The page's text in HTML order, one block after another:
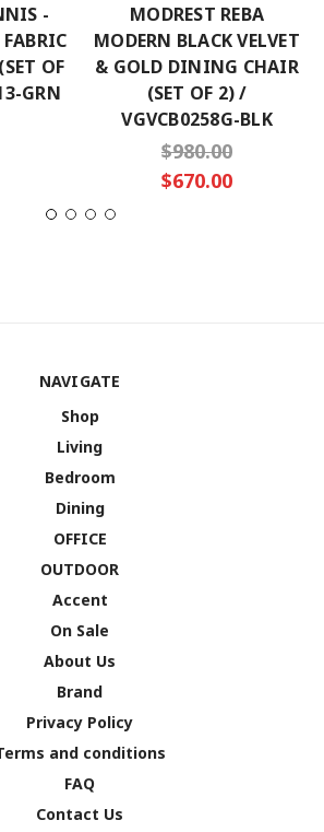
-
OF
GRN
MODREST REBA
MODERN BLACK VELVET
& GOLD DINING CHAIR
(SET OF 2) /
VGVCB0258G-BLK
$980.00
$670.00
NAVIGATE
Shop
Living
Bedroom
Dining
OFFICE
OUTDOOR
Accent
On Sale
About Us
Brand
Privacy Policy
and conditions
FAQ
Contact Us